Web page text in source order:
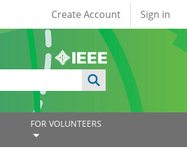
User account
Create Account Sign in
FOR VOLUNTEERS